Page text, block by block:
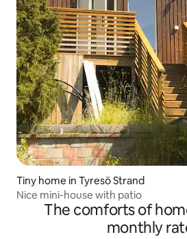
Tiny home in Tyresö Strand
Nice mini-house with patio
The comforts of
monthly